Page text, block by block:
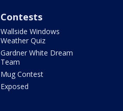
Contests
Wallside Windows
Weather Quiz
Gardner White Dream
Team
Mug Contest
Exposed